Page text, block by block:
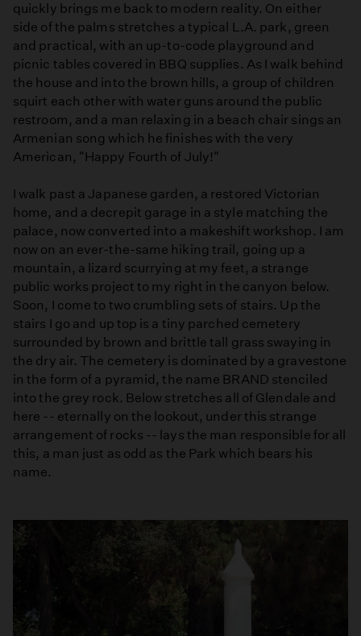
quickly brings me back to modern reality. On either
side of the palms stretches a typical L.A. park, green
and practical, with an up-to-code playground and
picnic tables covered in BBQ supplies. As I walk behind
the house and into the brown hills, a group of children
squirt each other with water guns around the public
restroom, and a man relaxing in a beach chair sings an
Armenian song which he finishes with the very
American, "Happy Fourth of July!"
I walk past a Japanese garden, a restored Victorian
home, and a decrepit garage in a style matching the
palace, now converted into a makeshift workshop. I am
now on an ever-the-same hiking trail, going up a
mountain, a lizard scurrying at my feet, a strange
public works project to my right in the canyon below.
Soon, I come to two crumbling sets of stairs. Up the
stairs I go and up top is a tiny parched cemetery
surrounded by brown and brittle tall grass swaying in
the dry air. The cemetery is dominated by a gravestone
in the form of a pyramid, the name BRAND stenciled
into the grey rock. Below stretches all of Glendale and
here -- eternally on the lookout, under this strange
arrangement of rocks -- lays the man responsible for all
this, a man just as odd as the Park which bears his
name.